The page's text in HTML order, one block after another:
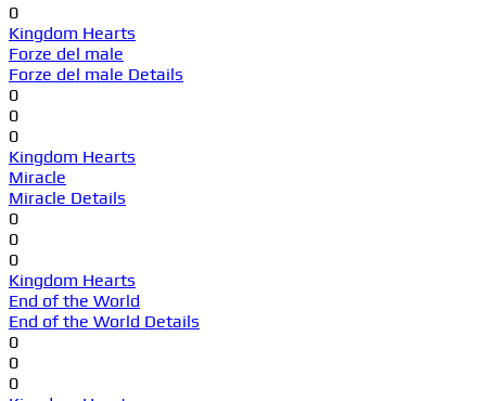
0
Kingdom Hearts
Forze del male
Forze del male Details
0
0
0
Kingdom Hearts
Miracle
Miracle Details
0
0
0
Kingdom Hearts
End of the World
End of the World Details
0
0
0